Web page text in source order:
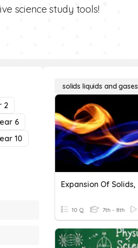
science study tools!
2
6
10
solids liquids and gases
10 Q 7th - 8th